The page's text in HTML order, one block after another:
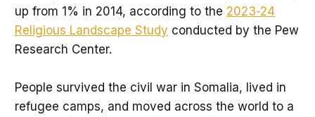
up from 1% in 2014, according to the 2023-24
Religious Landscape Study conducted by the Pew
Research Center.
People survived the civil war in Somalia, lived in
refugee camps, and moved across the world to a